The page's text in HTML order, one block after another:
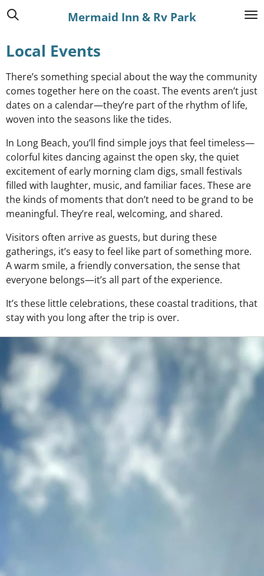
Skip
content
Mermaid Inn & Rv Park
Local Events
There’s something special about the way the community
comes together here on the coast. The events aren’t just
dates on a calendar—they’re part of the rhythm of life,
woven into the seasons like the tides.
In Long Beach, you’ll find simple joys that feel timeless—
colorful kites dancing against the open sky, the quiet
excitement of early morning clam digs, small festivals
filled with laughter, music, and familiar faces. These are
the kinds of moments that don’t need to be grand to be
meaningful. They’re real, welcoming, and shared.
Visitors often arrive as guests, but during these
gatherings, it’s easy to feel like part of something more.
A warm smile, a friendly conversation, the sense that
everyone belongs—it’s all part of the experience.
It’s these little celebrations, these coastal traditions, that
stay with you long after the trip is over.